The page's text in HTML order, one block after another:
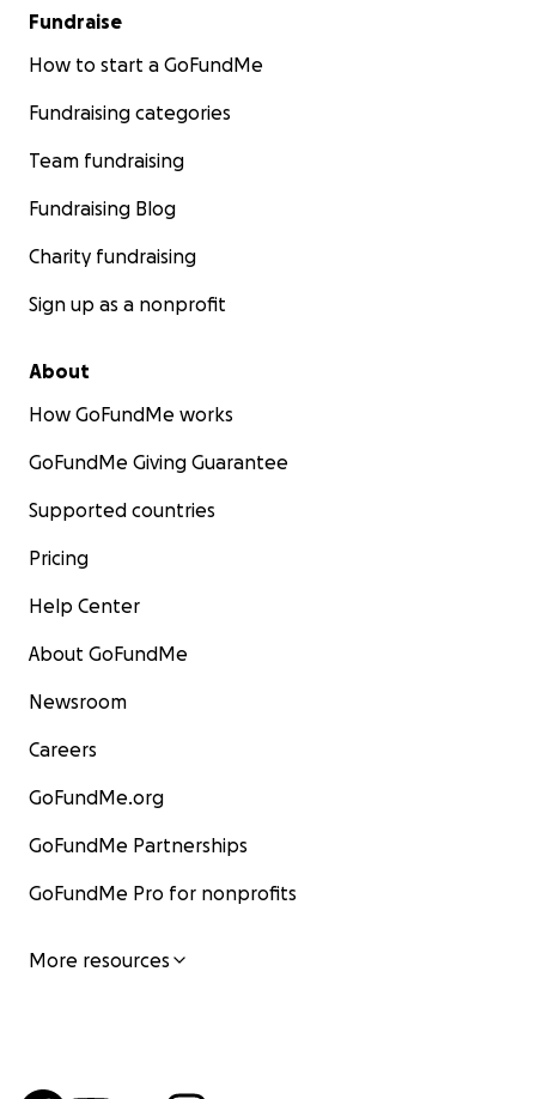
Fundraise
How to start a GoFundMe
Fundraising categories
Team fundraising
Fundraising Blog
Charity fundraising
Sign up as a nonprofit
About
How GoFundMe works
GoFundMe Giving Guarantee
Supported countries
Pricing
Help Center
About GoFundMe
Newsroom
Careers
GoFundMe.org
GoFundMe Partnerships
GoFundMe Pro for nonprofits
More resources